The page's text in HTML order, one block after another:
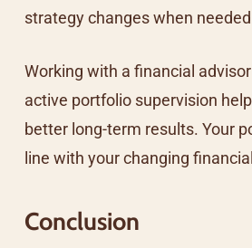
strategy changes when
Working with a financial
active portfolio supervision
better long-term results. Your
line with your changing
Conclusion